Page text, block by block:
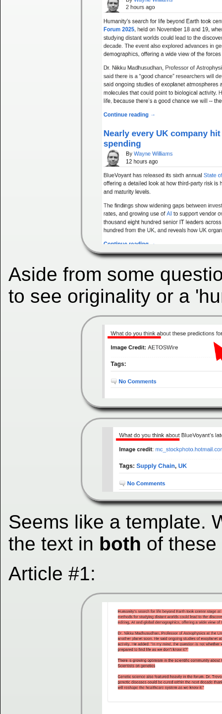
Aside from some
to see originality or a
Seems like a template.
the text in both of
Article #1: